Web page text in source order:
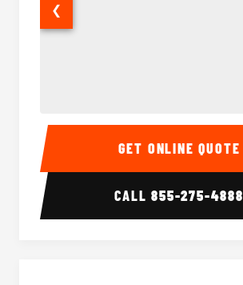
28 Passenger Party Bus Interior
❮
GET ONLINE QUOTE
CALL855-275-4888